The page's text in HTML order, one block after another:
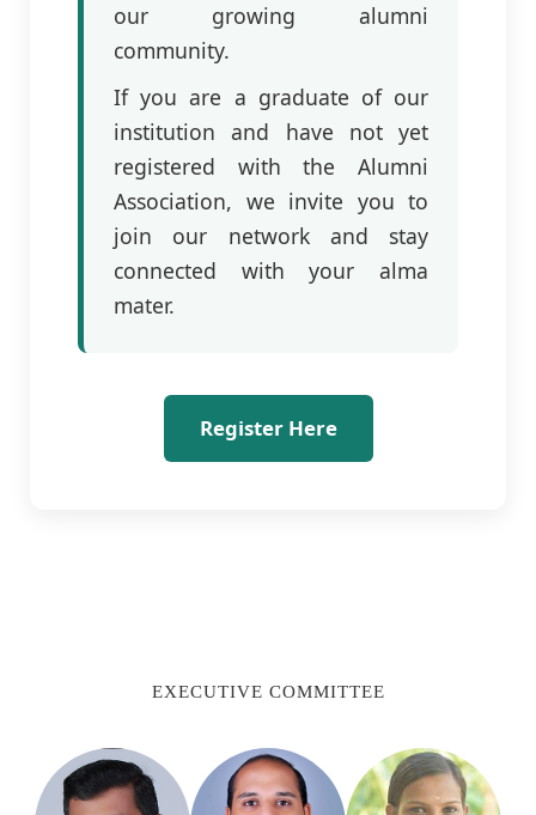
our growing alumni
community.
If you are a graduate of our
institution and have not yet
registered with the Alumni
Association, we invite you to
join our network and stay
connected with your alma
mater.
Register Here
EXECUTIVE COMMITTEE